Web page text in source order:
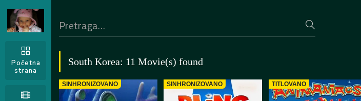
Početna
strana
South Korea: 11 Movie(s) found
SINHRONIZOVANO SINHRONIZOVANO TITLOVANO